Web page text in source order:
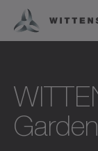
Garden